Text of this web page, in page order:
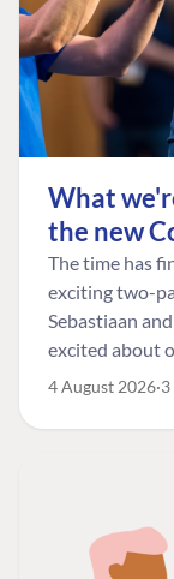
What
the new
The time has
exciting two-
Sebastiaan
excited about
4 August 2026